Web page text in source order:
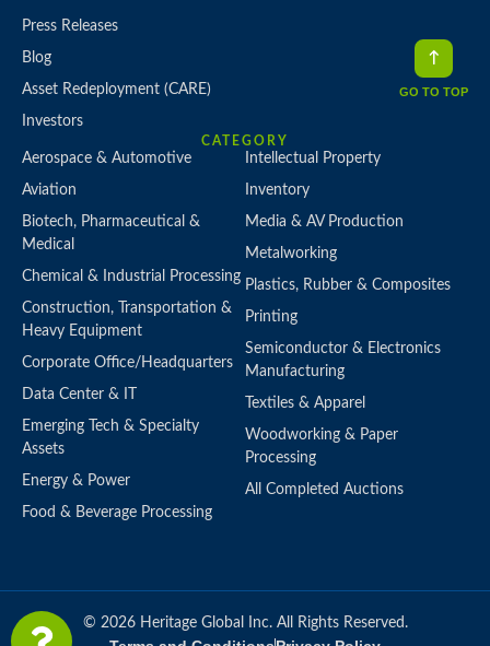
Press Releases
Blog
Asset Redeployment (CARE)
Investors
CATEGORY
Aerospace & Automotive
Aviation
Biotech, Pharmaceutical &
Medical
Chemical & Industrial Processing
Construction, Transportation &
Heavy Equipment
Corporate Office/Headquarters
Data Center & IT
Emerging Tech & Specialty
Assets
Energy & Power
Food & Beverage Processing
Intellectual Property
Inventory
Media & AV Production
Metalworking
Plastics, Rubber & Composites
Printing
Semiconductor & Electronics
Manufacturing
Textiles & Apparel
Woodworking & Paper
Processing
All Completed Auctions
GO TO TOP
© 2026 Heritage Global Inc. All Rights Reserved.